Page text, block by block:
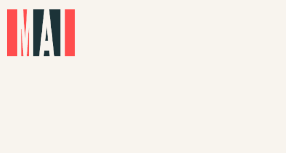
Skip to main content